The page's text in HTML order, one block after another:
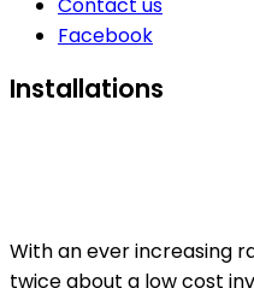
Facebook
Installations
With an ever increasing
twice about a low cost